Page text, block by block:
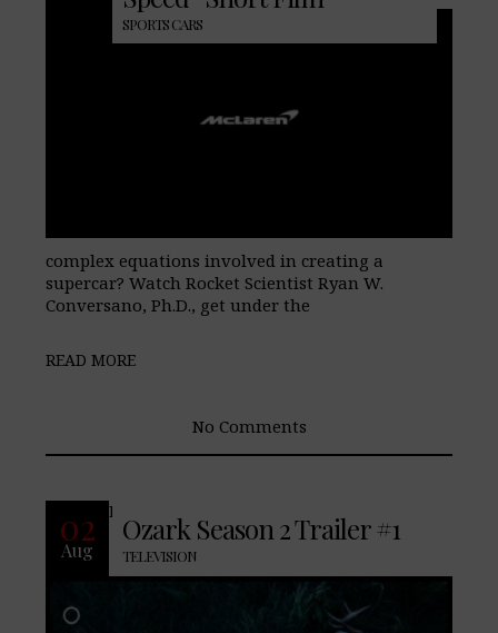
SPORTS CARS
complex equations involved in creating a
supercar? Watch Rocket Scientist Ryan W.
Conversano, Ph.D., get under the
READ MORE
No Comments
02
Aug
Ozark Season 2 Trailer #1
TELEVISION
READ MORE